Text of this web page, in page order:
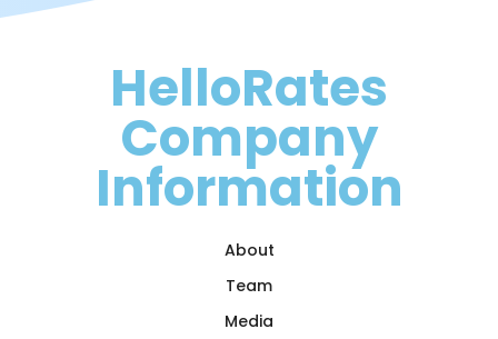
HelloRates
Company
Information
About
Team
Media